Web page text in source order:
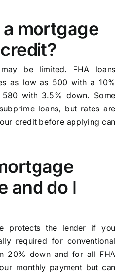
a mortgage
be limited. FHA loans
as low as 500 with a 10%
with 3.5% down. Some
loans, but rates are
credit before applying can
and do I
protects the lender if you
required for conventional
20% down and for all FHA
monthly payment but can